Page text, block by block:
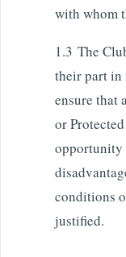
with whom
1.3 The
their part in
ensure that
or
opportunity
conditions
justified.